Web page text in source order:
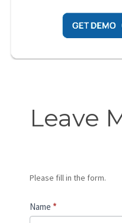
Message
Leave
Please fill in the form.
Name *